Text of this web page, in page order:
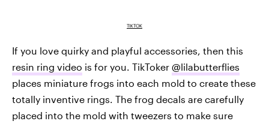
TIKTOK
If you love quirky and playful accessories, then this
resin ring video is for you. TikToker @lilabutterflies
places miniature frogs into each mold to create these
totally inventive rings. The frog decals are carefully
placed into the mold with tweezers to make sure